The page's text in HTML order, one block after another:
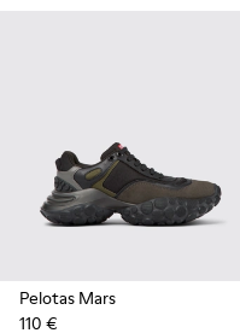
Pelotas Mars
110 €